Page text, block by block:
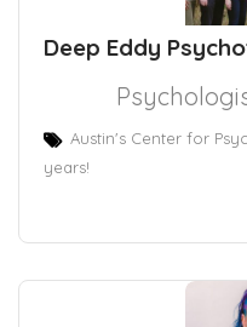
Deep Eddy
Austin's Center for
years!